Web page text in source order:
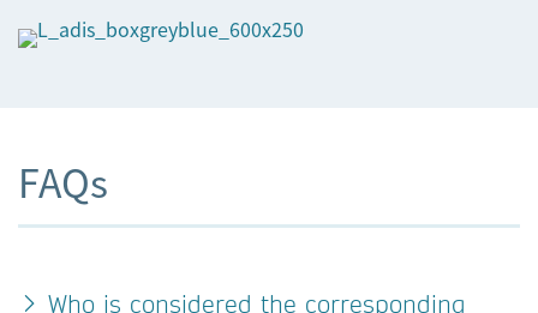
FAQs
Who is considered the corresponding